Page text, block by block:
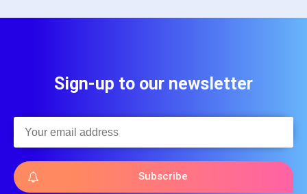
Sign-up to our newsletter
Subscribe